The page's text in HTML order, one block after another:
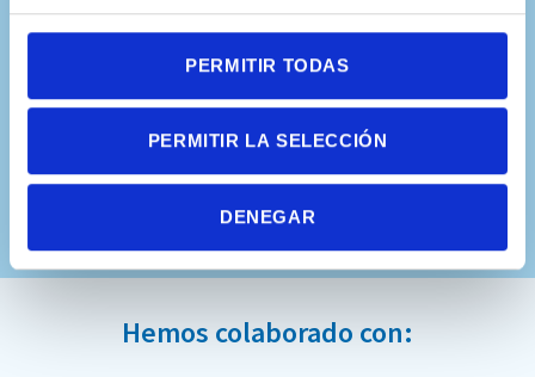
PERMITIR TODAS
PERMITIR LA SELECCIÓN
DENEGAR
Hemos colaborado con: